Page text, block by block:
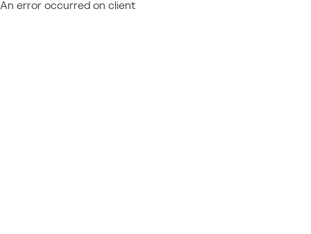
An error occurred on client